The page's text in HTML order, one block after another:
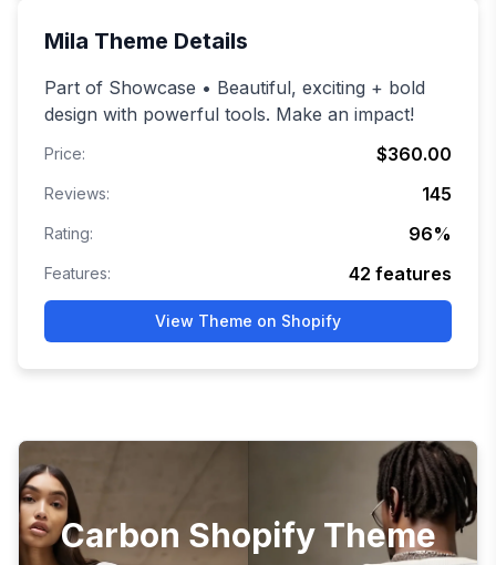
Mila Theme Details
Part of Showcase • Beautiful, exciting + bold
design with powerful tools. Make an impact!
Price: $360.00
Reviews: 145
Rating: 96%
Features: 42 features
View Theme on Shopify
Carbon Shopify Theme